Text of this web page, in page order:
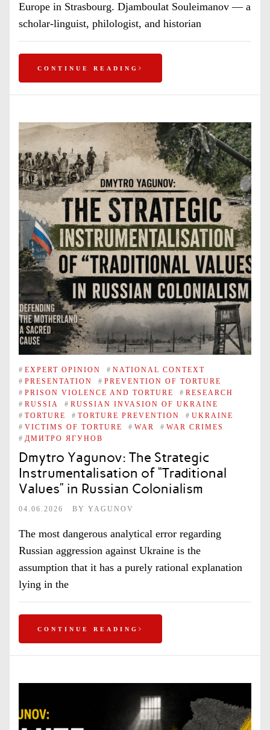
Europe in Strasbourg. Djamboulat Souleimanov — a
scholar-linguist, philologist, and historian
CONTINUE READING
# EXPERT OPINION # NATIONAL CONTEXT
# PRESENTATION # PREVENTION OF TORTURE
# PRISON VIOLENCE AND TORTURE # RESEARCH
# RUSSIA # RUSSIAN INVASION OF UKRAINE
# TORTURE # TORTURE PREVENTION # UKRAINE
# VICTIMS OF TORTURE # WAR # WAR CRIMES
# ДМИТРО ЯГУНОВ
Dmytro Yagunov: The Strategic
Instrumentalisation of “Traditional
Values” in Russian Colonialism
04.06.2026 BY YAGUNOV
The most dangerous analytical error regarding
Russian aggression against Ukraine is the
assumption that it has a purely rational explanation
lying in the
CONTINUE READING